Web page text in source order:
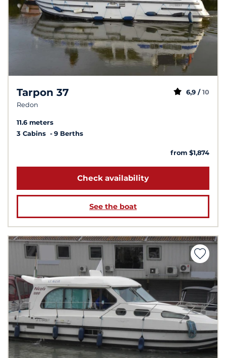
Tarpon 37
Redon
6,9 / 10
11.6 meters
3 Cabins
9 Berths
from $1,874
Check availability
See the boat